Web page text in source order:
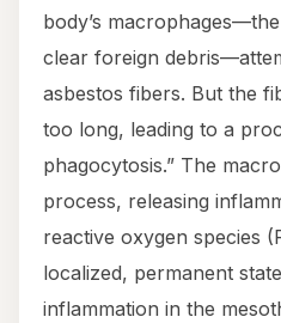
body’s
clear foreign
asbestos fibers. But the
too long, leading to a
phagocytosis.” The
process, releasing
reactive oxygen species
localized, permanent
inflammation in the